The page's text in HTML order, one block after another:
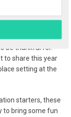
be thankful for.
to share this year
setting at the
starters, these
to bring some fun